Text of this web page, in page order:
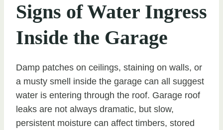
Signs of Water Ingress
Inside the Garage
Damp patches on ceilings, staining on walls, or
a musty smell inside the garage can all suggest
water is entering through the roof. Garage roof
leaks are not always dramatic, but slow,
persistent moisture can affect timbers, stored